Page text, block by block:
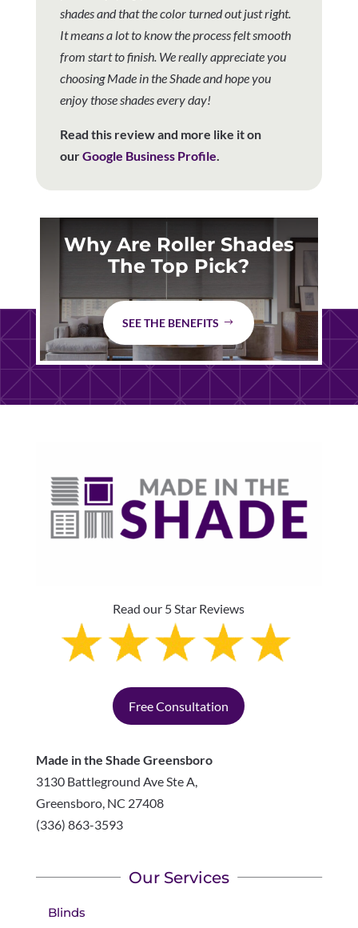
shades and that the color turned out just right.
It means a lot to know the process felt smooth
from start to finish. We really appreciate you
choosing Made in the Shade and hope you
enjoy those shades every day!
Read this review and more like it on
ourGoogle Business Profile
Why Are Roller Shades
The Top Pick?
SEE THE BENEFITS
Read our 5 Star Reviews
Free Consultation
Made in the Shade Greensboro
3130 Battleground Ave Ste A,
Greensboro, NC 27408
(336) 863-3593
Our Services
Blinds